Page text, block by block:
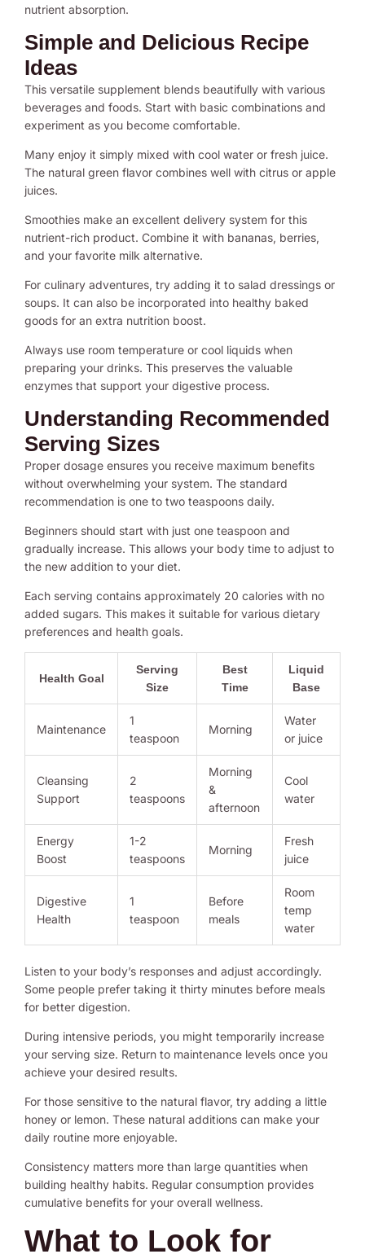
nutrient absorption.
Simple and Delicious Recipe
Ideas
This versatile supplement blends beautifully with various
beverages and foods. Start with basic combinations and
experiment as you become comfortable.
Many enjoy it simply mixed with cool water or fresh juice.
The natural green flavor combines well with citrus or apple
juices.
Smoothies make an excellent delivery system for this
nutrient-rich product. Combine it with bananas, berries,
and your favorite milk alternative.
For culinary adventures, try adding it to salad dressings or
soups. It can also be incorporated into healthy baked
goods for an extra nutrition boost.
Always use room temperature or cool liquids when
preparing your drinks. This preserves the valuable
enzymes that support your digestive process.
Understanding Recommended
Serving Sizes
Proper dosage ensures you receive maximum benefits
without overwhelming your system. The standard
recommendation is one to two teaspoons daily.
Beginners should start with just one teaspoon and
gradually increase. This allows your body time to adjust to
the new addition to your diet.
Each serving contains approximately 20 calories with no
added sugars. This makes it suitable for various dietary
preferences and health goals.
Health Goal
Serving
Size
Best
Time
Liquid
Base
Maintenance
1
teaspoon
Morning
Water
or juice
Cleansing
Support
2
teaspoons
Morning
&
afternoon
Cool
water
Energy
Boost
1-2
teaspoons
Morning
Fresh
juice
Digestive
Health
1
teaspoon
Before
meals
Room
temp
water
Listen to your body’s responses and adjust accordingly.
Some people prefer taking it thirty minutes before meals
for better digestion.
During intensive periods, you might temporarily increase
your serving size. Return to maintenance levels once you
achieve your desired results.
For those sensitive to the natural flavor, try adding a little
honey or lemon. These natural additions can make your
daily routine more enjoyable.
Consistency matters more than large quantities when
building healthy habits. Regular consumption provides
cumulative benefits for your overall wellness.
What to Look for